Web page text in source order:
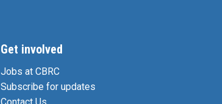
Get involved
Jobs at CBRC
Subscribe for updates